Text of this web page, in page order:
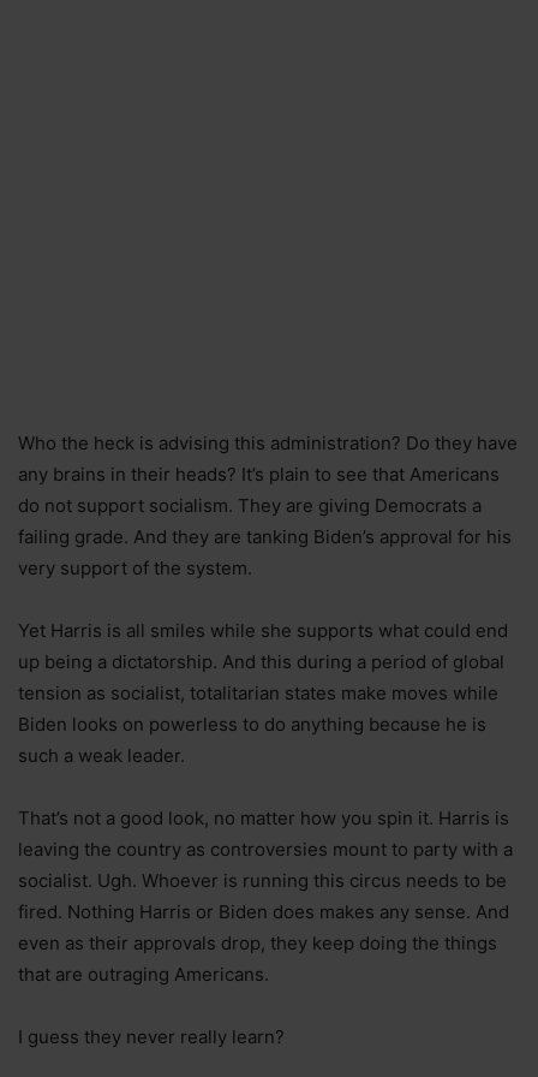
Who the heck is advising this administration? Do they have
any brains in their heads? It’s plain to see that Americans
do not support socialism. They are giving Democrats a
failing grade. And they are tanking Biden’s approval for his
very support of the system.
Yet Harris is all smiles while she supports what could end
up being a dictatorship. And this during a period of global
tension as socialist, totalitarian states make moves while
Biden looks on powerless to do anything because he is
such a weak leader.
That’s not a good look, no matter how you spin it. Harris is
leaving the country as controversies mount to party with a
socialist. Ugh. Whoever is running this circus needs to be
fired. Nothing Harris or Biden does makes any sense. And
even as their approvals drop, they keep doing the things
that are outraging Americans.
I guess they never really learn?